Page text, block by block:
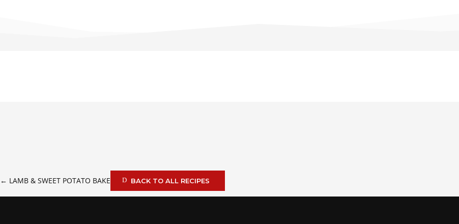
← LAMB & SWEET POTATO BAKE BACK TO ALL RECIPES